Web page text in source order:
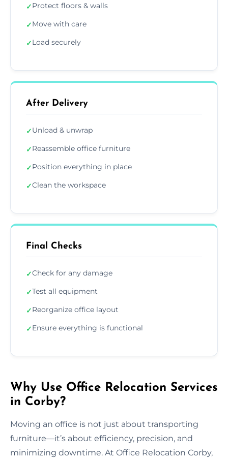
✓Protect floors & walls
✓Move with care
✓Load securely
After Delivery
✓Unload & unwrap
✓Reassemble office furniture
✓Position everything in place
✓Clean the workspace
Final Checks
✓Check for any damage
✓Test all equipment
✓Reorganize office layout
✓Ensure everything is functional
Why Use Office Relocation Services
in Corby?
Moving an office is not just about transporting
furniture—it’s about efficiency, precision, and
minimizing downtime. At Office Relocation Corby,